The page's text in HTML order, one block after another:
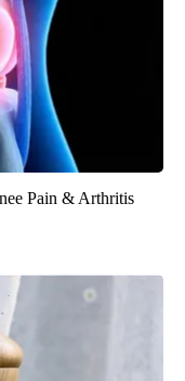
Pain & Arthritis